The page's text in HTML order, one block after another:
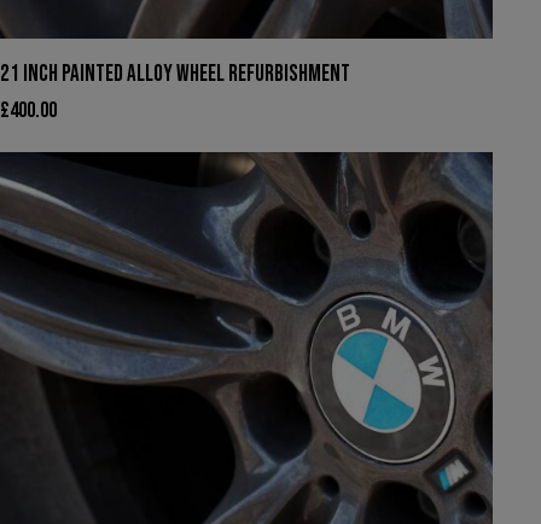
21 INCH PAINTED ALLOY WHEEL REFURBISHMENT
£400.00
delivery service.
You can still come in to swap your wheels for a loan set, or
refurbished.
This will close in22 seconds